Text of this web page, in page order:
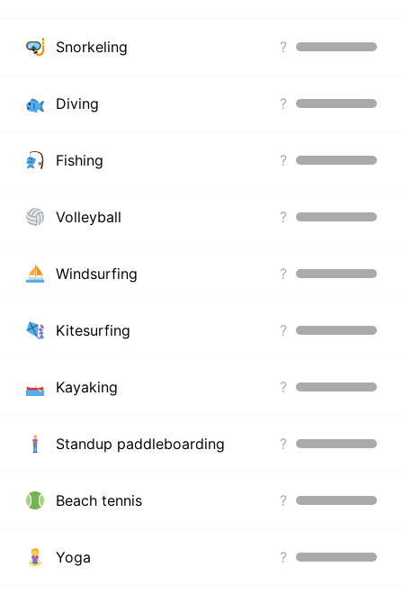
Snorkeling ?
Diving ?
Fishing ?
Volleyball ?
Windsurfing ?
Kitesurfing ?
Kayaking ?
Standup paddleboarding ?
Beach tennis ?
Yoga ?